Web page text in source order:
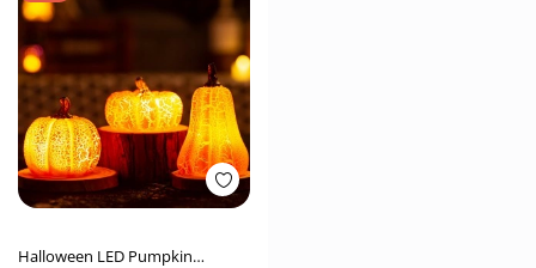
Halloween LED Pumpkin